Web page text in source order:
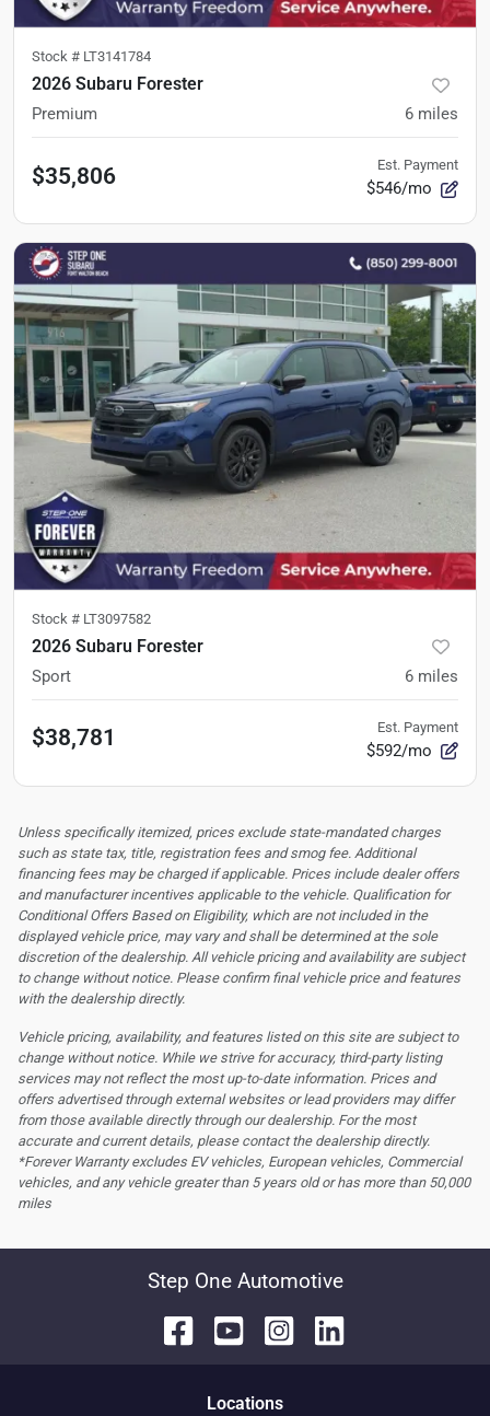
Stock # LT3141784
2026 Subaru Forester
Premium 6 miles
$35,806 Est. Payment
$546/mo
Stock # LT3097582
2026 Subaru Forester
Sport 6 miles
$38,781 Est. Payment
$592/mo
Unless specifically itemized, prices exclude state-mandated charges
such as state tax, title, registration fees and smog fee. Additional
financing fees may be charged if applicable. Prices include dealer offers
and manufacturer incentives applicable to the vehicle. Qualification for
Conditional Offers Based on Eligibility, which are not included in the
displayed vehicle price, may vary and shall be determined at the sole
discretion of the dealership. All vehicle pricing and availability are subject
to change without notice. Please confirm final vehicle price and features
with the dealership directly.
Vehicle pricing, availability, and features listed on this site are subject to
change without notice. While we strive for accuracy, third-party listing
services may not reflect the most up-to-date information. Prices and
offers advertised through external websites or lead providers may differ
from those available directly through our dealership. For the most
accurate and current details, please contact the dealership directly.
*Forever Warranty excludes EV vehicles, European vehicles, Commercial
vehicles, and any vehicle greater than 5 years old or has more than 50,000
miles
Step One Automotive
Locations